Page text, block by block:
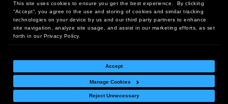
This site uses cookies to ensure you get the best experience. By clicking
“Accept”, you agree to the use and storing of cookies and similar tracking
technologies on your device by us and our third party partners to enhance
site navigation, analyze site usage, and assist in our marketing efforts, as set
forth in our Privacy Policy.
Accept
Manage Cookies
Reject Unnecessary
Headquarters:
10 First Street Wellsboro, PA 16901
West Coast Office:
18005 Sky Park Circle, Suite 54 J, Irvine, CA 92614
Return Policy